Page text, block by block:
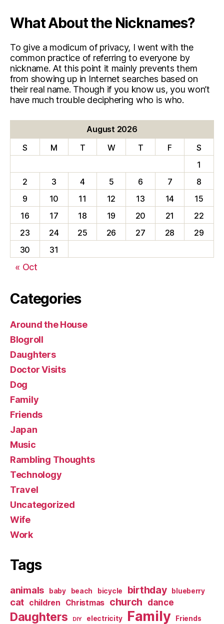
What About the Nicknames?
To give a modicum of privacy, I went with the
common practice of referring to everyone by
nickname. At this point it mainly prevents them
from showing up in Internet searches based on
their real name. Though if you know us, you won’t
have much trouble deciphering who is who.
August 2026
S
M T W T F
S
1
2
3 4 5 6 7
8
9
10 11 12 13 14
15
16
17 18 19 20 21
22
23
24 25 26 27 28
29
30
31
« Oct
Categories
Around the House
Blogroll
Daughters
Doctor Visits
Dog
Family
Friends
Japan
Music
Rambling Thoughts
Technology
Travel
Uncategorized
Wife
Work
Tags
animals baby beach bicycle birthday blueberry
cat children Christmas church dance
Daughters DIY electricity Family Friends